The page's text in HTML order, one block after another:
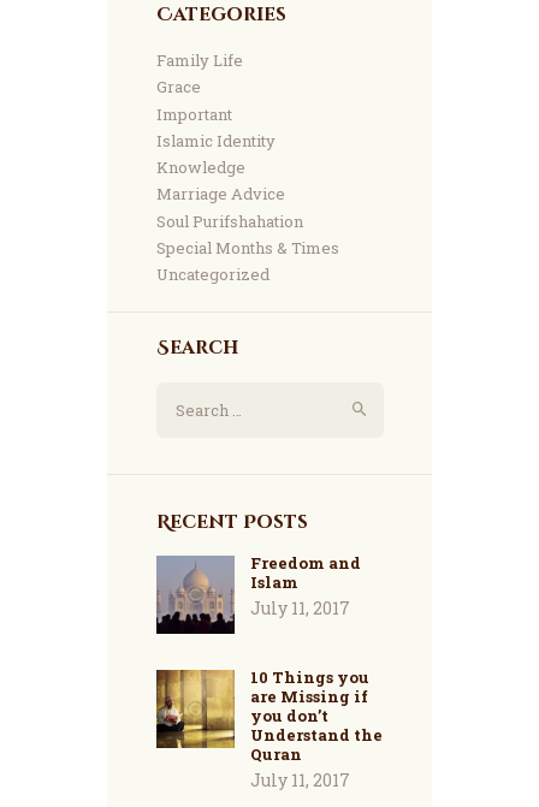
Categories
Family Life
Grace
Important
Islamic Identity
Knowledge
Marriage Advice
Soul Purifshahation
Special Months & Times
Uncategorized
Search
for:
Recent Posts
Freedom and
Islam
July 11, 2017
10 Things you
are Missing if
you don’t
Understand the
Quran
July 11, 2017